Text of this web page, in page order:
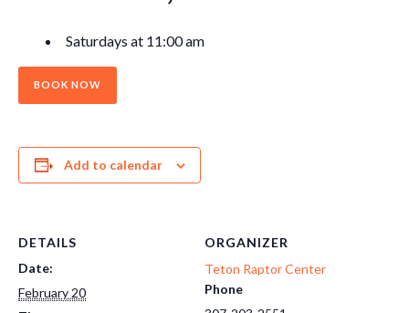
Saturdays at 11:00 am
BOOK NOW
Add to calendar
DETAILS
Date:
February 20
ORGANIZER
Teton Raptor Center
Phone